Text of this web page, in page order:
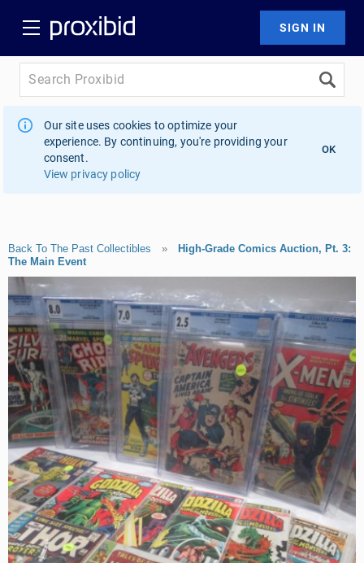
Our site uses cookies to optimize your
experience. By continuing, you're providing your
consent.
View privacy policy
OK
Back To The Past Collectibles » High-Grade Comics Auction, Pt. 3:
The Main Event